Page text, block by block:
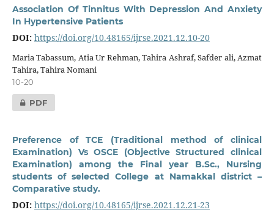
Association Of Tinnitus With Depression And Anxiety
In Hypertensive Patients
DOI: https://doi.org/10.48165/ijrse.2021.12.10-20
Maria Tabassum, Atia Ur Rehman, Tahira Ashraf, Safder ali, Azmat
Tahira, Tahira Nomani
10-20
PDF
Preference of TCE (Traditional method of clinical
Examination) Vs OSCE (Objective Structured clinical
Examination) among the Final year B.Sc., Nursing
students of selected College at Namakkal district –
Comparative study.
DOI: https://doi.org/10.48165/ijrse.2021.12.21-23